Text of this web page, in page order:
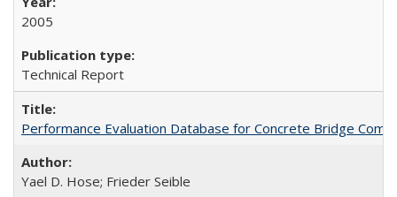
2005
Technical Report
Performance Evaluation Database for Concrete Bridge
Yael D. Hose; Frieder Seible